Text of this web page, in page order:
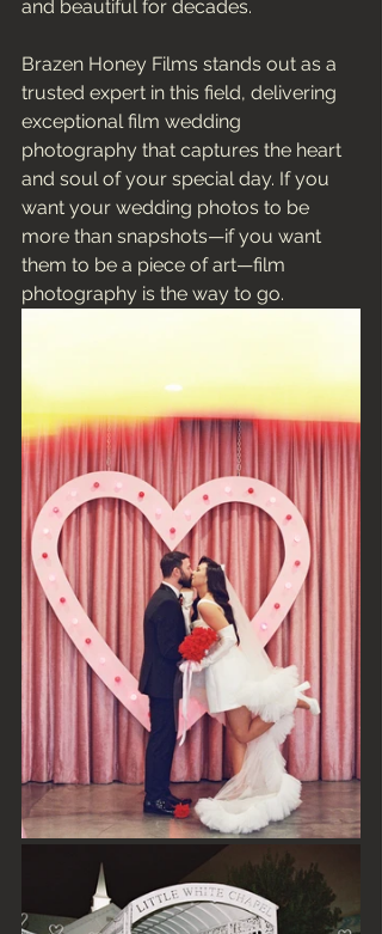
and beautiful for decades.
Brazen Honey Films stands out as a
trusted expert in this field, delivering
exceptional film wedding
photography that captures the heart
and soul of your special day. If you
want your wedding photos to be
more than snapshots—if you want
them to be a piece of art—film
photography is the way to go.